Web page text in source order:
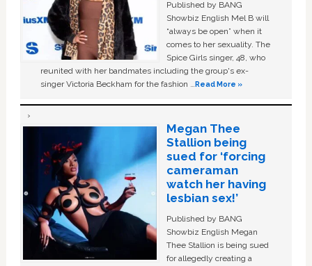
Published by BANG
Showbiz English Mel B will
“always be open” when it
comes to her sexuality. The
Spice Girls singer, 48, who
reunited with her bandmates including the group's ex-
singer Victoria Beckham for the fashion …Read More »
Megan Thee
Stallion being
sued for ‘forcing
cameraman
watch her having
lesbian sex!’
Published by BANG
Showbiz English Megan
Thee Stallion is being sued
for allegedly creating a